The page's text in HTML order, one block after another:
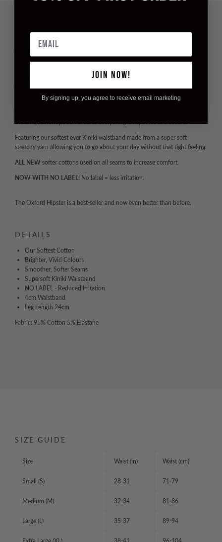
cotton (95% Cotton 5% Elastane) gives the soft feel and comfort of
traditional cotton underwear with the added elastane greatly improving
overall fit and shape retention after countless washes and wears.
Featuring our softest everKiniki waistband made from a super soft
stretchy yarn allowing you to go about your day without that tight feeling.
ALL NEW softer cottons used on all seams to increase comfort.
NOW WITH NO LABEL! No label = less irritation.
The Oxford Hipster is a best-seller and now even better than before.
DETAILS
Our Softest Cotton
Brighter, Vivid Colours
Smoother, Softer Seams
Supersoft Kiniki Waistband
NO LABEL - Reduced Irritation
4cm Waistband
Leg Length 24cm
Fabric: 95% Cotton 5% Elastane
SIZE GUIDE
Size Waist (in) Waist (cm)
Small (S) 28-31 71-79
Medium (M) 32-34 81-86
Large (L) 35-37 89-94
Email
JOIN NOW!
By signing up, you agree to receive email marketing